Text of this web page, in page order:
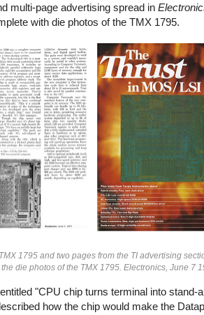
multi-page advertising spread in
with die photos of the TMX 1795.
1795 and two pages from the TI advertising
die photos of the TMX 1795. Electronics, June 7
"CPU chip turns terminal into stand-
how the chip would make the